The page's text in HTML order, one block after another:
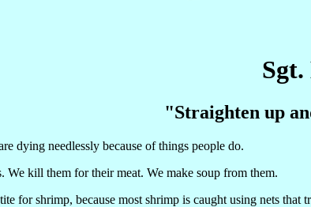
Sgt.
"Straighten up
dying needlessly because of things people do.
We kill them for their meat. We make soup from them.
for shrimp, because most shrimp is caught using nets that